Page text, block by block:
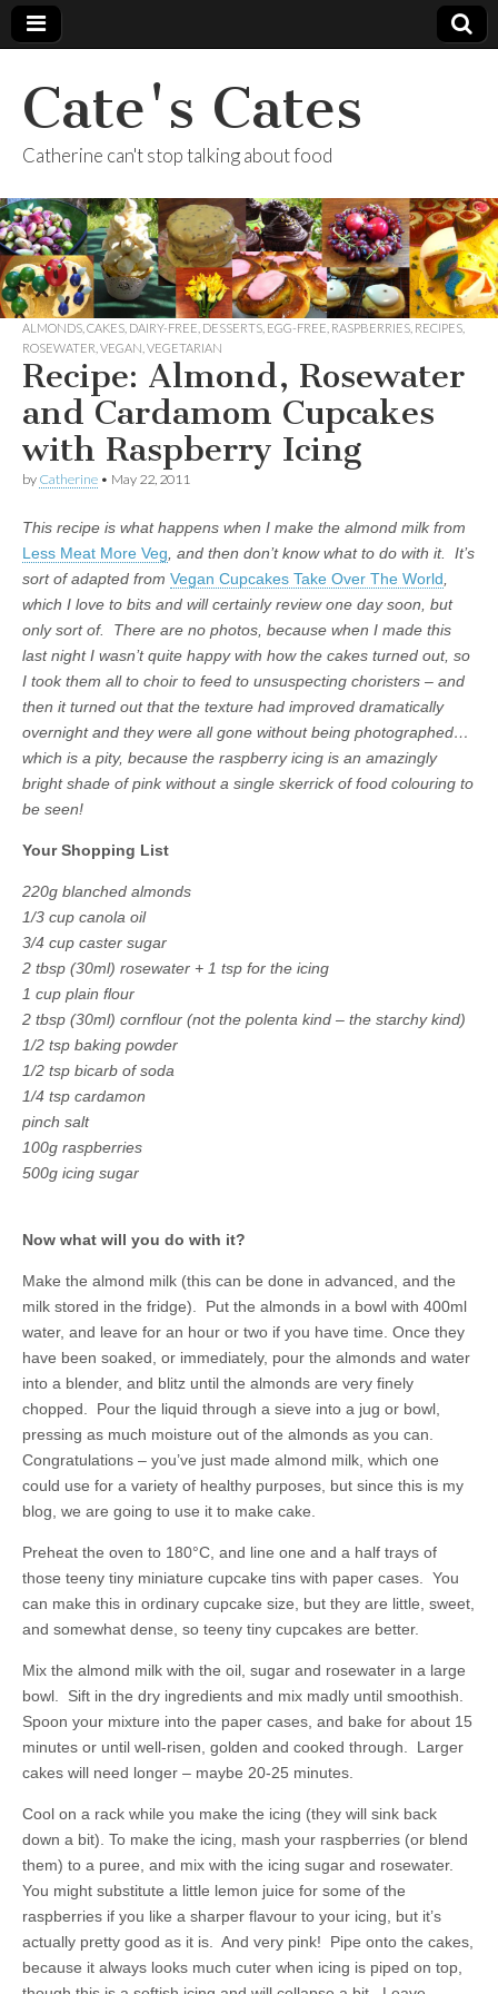
Cate's Cates
Catherine can't stop talking about food
ALMONDS CAKES DAIRY-FREE DESSERTS EGG-FREE RASPBERRIES RECIPES
ROSEWATER VEGAN VEGETARIAN
Recipe: Almond, Rosewater
and Cardamom Cupcakes
with Raspberry Icing
by Catherine • May 22, 2011
This recipe is what happens when I make the almond milk from
Less Meat More Veg , and then don’t know what to do with it. It’s
sort of adapted from Vegan Cupcakes Take Over The World
which I love to bits and will certainly review one day soon, but
only sort of. There are no photos, because when I made this
last night I wasn’t quite happy with how the cakes turned out, so
I took them all to choir to feed to unsuspecting choristers – and
then it turned out that the texture had improved dramatically
overnight and they were all gone without being photographed…
which is a pity, because the raspberry icing is an amazingly
bright shade of pink without a single skerrick of food colouring to
be seen!
Your Shopping List
220g blanched almonds
1/3 cup canola oil
3/4 cup caster sugar
2 tbsp (30ml) rosewater + 1 tsp for the icing
1 cup plain flour
2 tbsp (30ml) cornflour (not the polenta kind – the starchy kind)
1/2 tsp baking powder
1/2 tsp bicarb of soda
1/4 tsp cardamon
pinch salt
100g raspberries
500g icing sugar
Now what will you do with it?
Make the almond milk (this can be done in advanced, and the
milk stored in the fridge). Put the almonds in a bowl with 400ml
water, and leave for an hour or two if you have time. Once they
have been soaked, or immediately, pour the almonds and water
into a blender, and blitz until the almonds are very finely
chopped. Pour the liquid through a sieve into a jug or bowl,
pressing as much moisture out of the almonds as you can.
Congratulations – you’ve just made almond milk, which one
could use for a variety of healthy purposes, but since this is my
blog, we are going to use it to make cake.
Preheat the oven to 180°C, and line one and a half trays of
those teeny tiny miniature cupcake tins with paper cases. You
can make this in ordinary cupcake size, but they are little, sweet,
and somewhat dense, so teeny tiny cupcakes are better.
Mix the almond milk with the oil, sugar and rosewater in a large
bowl. Sift in the dry ingredients and mix madly until smoothish.
Spoon your mixture into the paper cases, and bake for about 15
minutes or until well-risen, golden and cooked through. Larger
cakes will need longer – maybe 20-25 minutes.
Cool on a rack while you make the icing (they will sink back
down a bit). To make the icing, mash your raspberries (or blend
them) to a puree, and mix with the icing sugar and rosewater.
You might substitute a little lemon juice for some of the
raspberries if you like a sharper flavour to your icing, but it’s
actually pretty good as it is. And very pink! Pipe onto the cakes,
because it always looks much cuter when icing is piped on top,